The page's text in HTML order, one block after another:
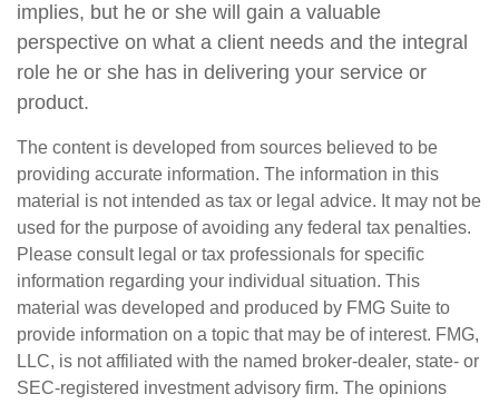
implies, but he or she will gain a valuable
perspective on what a client needs and the integral
role he or she has in delivering your service or
product.
The content is developed from sources believed to be
providing accurate information. The information in this
material is not intended as tax or legal advice. It may not be
used for the purpose of avoiding any federal tax penalties.
Please consult legal or tax professionals for specific
information regarding your individual situation. This
material was developed and produced by FMG Suite to
provide information on a topic that may be of interest. FMG,
LLC, is not affiliated with the named broker-dealer, state- or
SEC-registered investment advisory firm. The opinions